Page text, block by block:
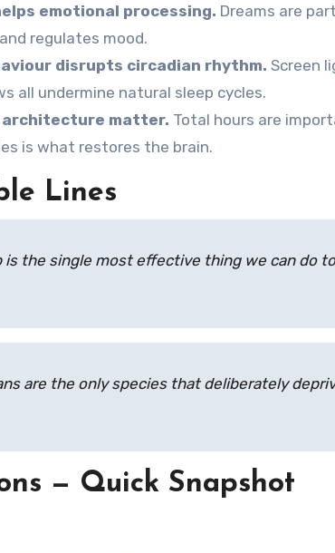
emotional processing. Dreams are
regulates mood.
disrupts circadian rhythm. Screen
all undermine natural sleep cycles.
architecture matter. Total hours are
is what restores the brain.
Lines
is the single most effective thing we can do
are the only species that deliberately
— Quick Snapshot